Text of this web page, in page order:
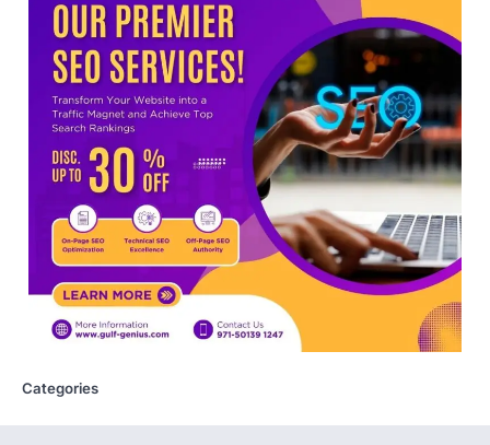
Categories
BAMS path for Sanskrit students
NEW DELHI: For years, many students
studying in Sanskrit schools and Gurukuls
believed that becoming…
NEET 2026 Row: NTA debunks
viral OMR claims, says circulated
sheets are digitally altered
Amid continuing controversy over the
NEET UG Result 2026, the National
Testing Agency, NTA dismissed…
NEET PG 2026: Will Registration
Window Close Today? Check
Medical Sciences (NBEMS) will conclude